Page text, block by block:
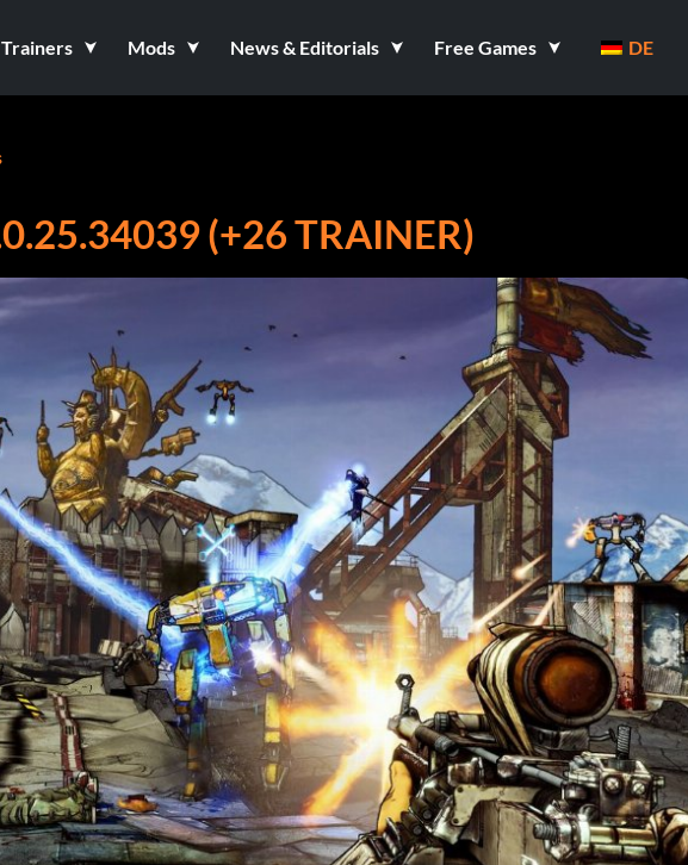
Trainers Mods News & Editorials Free Games DE
(+26 TRAINER)